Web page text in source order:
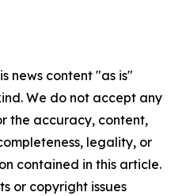
news content "as is"
We do not accept any
the accuracy, content,
legality, or
contained in this article.
or copyright issues